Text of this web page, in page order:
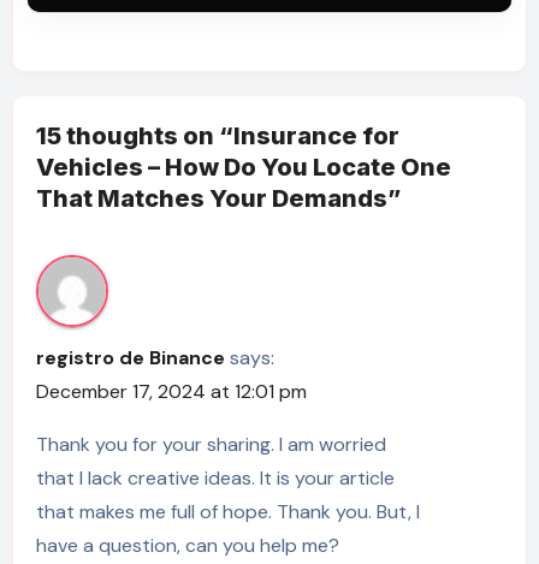
15 thoughts on “Insurance for
Vehicles – How Do You Locate One
That Matches Your Demands”
registro de Binance says:
December 17, 2024 at 12:01 pm
Thank you for your sharing. I am worried
that I lack creative ideas. It is your article
that makes me full of hope. Thank you. But, I
have a question, can you help me?